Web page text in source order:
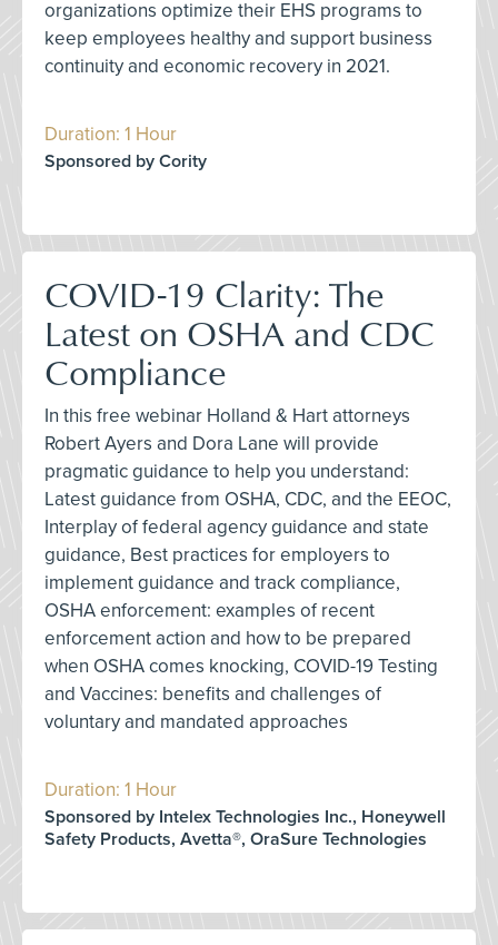
organizations optimize their EHS programs to
keep employees healthy and support business
continuity and economic recovery in 2021.
Duration: 1 Hour
Sponsored by Cority
COVID-19 Clarity: The
Latest on OSHA and CDC
Compliance
In this free webinar Holland & Hart attorneys
Robert Ayers and Dora Lane will provide
pragmatic guidance to help you understand:
Latest guidance from OSHA, CDC, and the EEOC,
Interplay of federal agency guidance and state
guidance, Best practices for employers to
implement guidance and track compliance,
OSHA enforcement: examples of recent
enforcement action and how to be prepared
when OSHA comes knocking, COVID-19 Testing
and Vaccines: benefits and challenges of
voluntary and mandated approaches
Duration: 1 Hour
Sponsored by Intelex Technologies Inc., Honeywell
Safety Products, Avetta®, OraSure Technologies